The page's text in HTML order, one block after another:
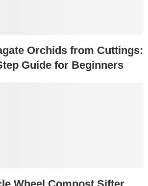
Orchids from Cuttings:
Guide for Beginners